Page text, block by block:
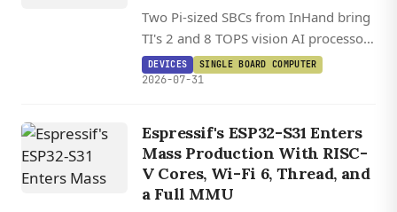
Two Pi-sized SBCs from InHand bring
TI's 2 and 8 TOPS vision AI processors
to a HAT-compatible board running
Debian 13.2 on Linux 6.12.
DEVICES SINGLE BOARD COMPUTER
2026-07-31
Espressif's ESP32-S31 Enters
Mass Production With RISC-
V Cores, Wi-Fi 6, Thread, and
a Full MMU